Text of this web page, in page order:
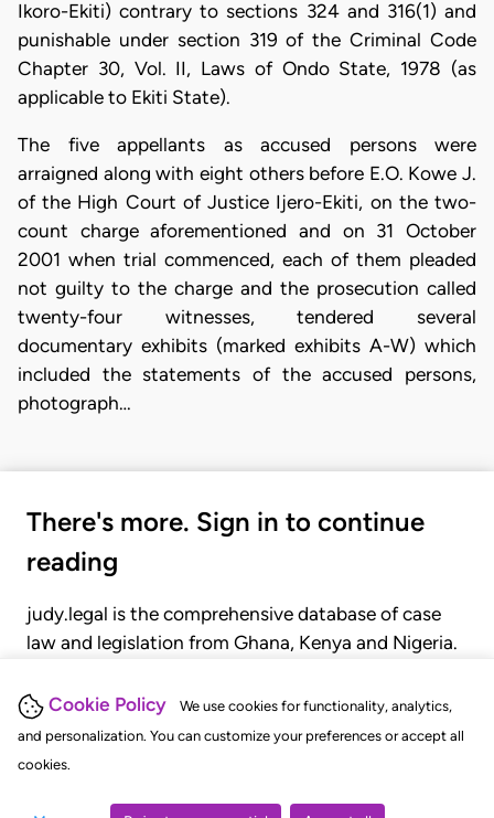
Cookie Policy
We use cookies for functionality, analytics,
and personalization. You can customize your preferences or accept all
cookies.
Ikoro-Ekiti) contrary to sections 324 and 316(1) and
punishable under section 319 of the Criminal Code
Chapter 30, Vol. II, Laws of Ondo State, 1978 (as
applicable to Ekiti State).
The five appellants as accused persons were
arraigned along with eight others before E.O. Kowe J.
of the High Court of Justice Ijero-Ekiti, on the two-
count charge aforementioned and on 31 October
2001 when trial commenced, each of them pleaded
not guilty to the charge and the prosecution called
twenty-four witnesses, tendered several
documentary exhibits (marked exhibits A-W) which
included the statements of the accused persons,
photograph…
There's more. Sign in to continue
reading
judy.legal is the comprehensive database of case
law and legislation from Ghana, Kenya and Nigeria.
judgments, statutes, and rules of court.